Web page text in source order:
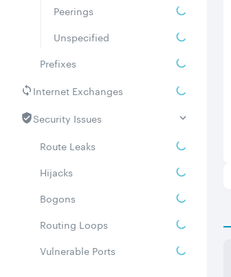
Peerings
Unspecified
Prefixes
Internet Exchanges
Security Issues
Route Leaks
Hijacks
Bogons
Routing Loops
Vulnerable Ports